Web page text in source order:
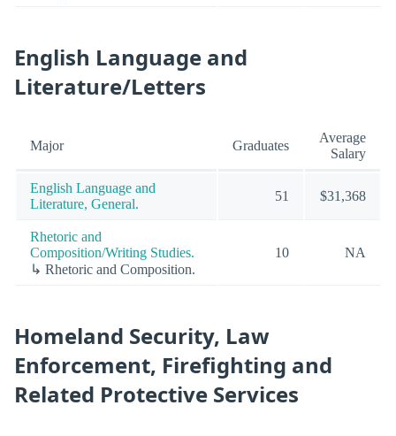
English Language and
Literature/Letters
Major Graduates
Average
Salary
English Language and
Literature, General.
51 $31,368
Rhetoric and
Composition/Writing Studies.
↳ Rhetoric and Composition.
10 NA
Homeland Security, Law
Enforcement, Firefighting and
Related Protective Services